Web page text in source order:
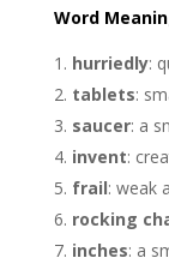
Word
hurriedly:
tablets:
saucer: a
invent:
frail: weak
rocking
inches: a